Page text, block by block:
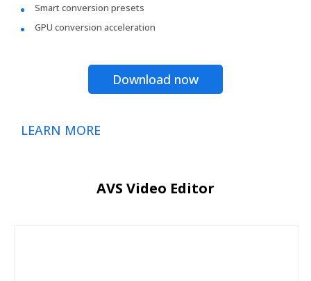
Smart conversion presets
GPU conversion acceleration
Download now
LEARN MORE
AVS Video Editor